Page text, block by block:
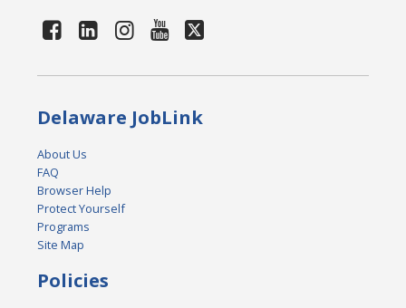
Delaware JobLink
About Us
FAQ
Browser Help
Protect Yourself
Programs
Site Map
Policies